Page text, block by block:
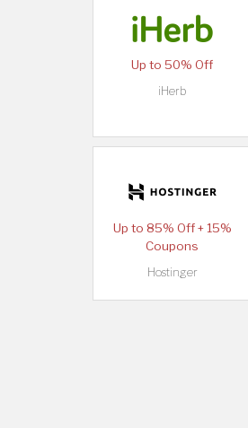
Up to 50% Off
iHerb
Up to 85% Off + 15%
Coupons
Hostinger